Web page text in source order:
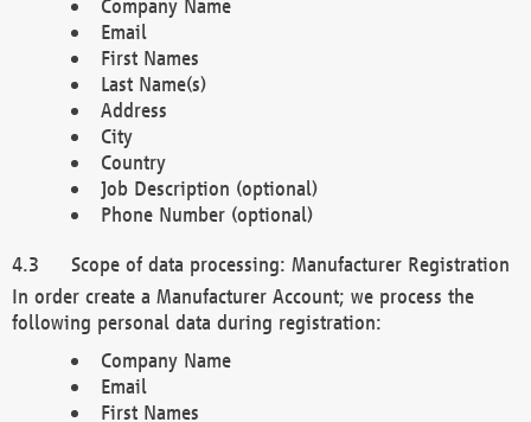
Company Name
Email
First Names
Last Name(s)
Address
City
Country
Job Description (optional)
Phone Number (optional)
Scope of data processing: Manufacturer Registration
In order create a Manufacturer Account; we process the
following personal data during registration:
Company Name
Email
First Names